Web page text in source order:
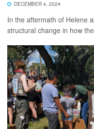
DECEMBER 4, 2024
In the aftermath of Helene
structural change in how